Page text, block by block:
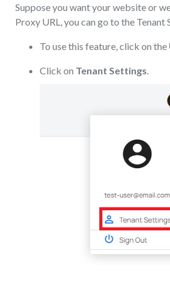
Suppose you want your website or
Proxy URL, you can go to the Tenant
To use this feature, click on the
Click on Tenant Settings